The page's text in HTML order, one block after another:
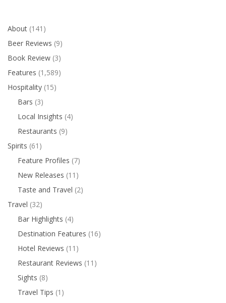
About (141)
Beer Reviews (9)
Book Review (3)
Features (1,589)
Hospitality (15)
Bars (3)
Local Insights (4)
Restaurants (9)
Spirits (61)
Feature Profiles (7)
New Releases (11)
Taste and Travel (2)
Travel (32)
Bar Highlights (4)
Destination Features (16)
Hotel Reviews (11)
Restaurant Reviews (11)
Sights (8)
Travel Tips (1)